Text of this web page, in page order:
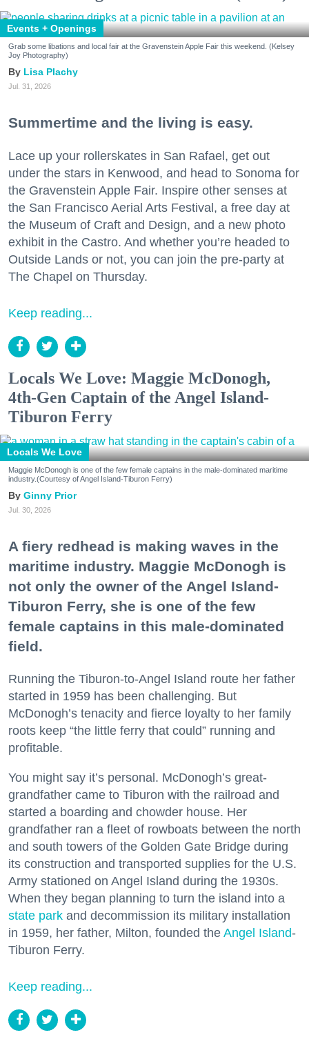
Events + Openings
Grab some libations and local fair at the Gravenstein Apple Fair this weekend. (Kelsey
Joy Photography)
Lisa Plachy
Jul. 31, 2026
Summertime and the living is easy.
Lace up your rollerskates in San Rafael, get out
under the stars in Kenwood, and head to Sonoma for
the Gravenstein Apple Fair. Inspire other senses at
the San Francisco Aerial Arts Festival, a free day at
the Museum of Craft and Design, and a new photo
exhibit in the Castro. And whether you’re headed to
Outside Lands or not, you can join the pre-party at
The Chapel on Thursday.
Keep reading...
Locals We Love: Maggie McDonogh,
4th-Gen Captain of the Angel Island-
Tiburon Ferry
Locals We Love
Maggie McDonogh is one of the few female captains in the male-dominated maritime
industry.(Courtesy of Angel Island-Tiburon Ferry)
Ginny Prior
Jul. 30, 2026
A fiery redhead is making waves in the
maritime industry. Maggie McDonogh is
not only the owner of the Angel Island-
Tiburon Ferry, she is one of the few
female captains in this male-dominated
field.
Running the Tiburon-to-Angel Island route her father
started in 1959 has been challenging. But
McDonogh’s tenacity and fierce loyalty to her family
roots keep “the little ferry that could” running and
profitable.
You might say it’s personal. McDonogh’s great-
grandfather came to Tiburon with the railroad and
started a boarding and chowder house. Her
grandfather ran a fleet of rowboats between the north
and south towers of the Golden Gate Bridge during
its construction and transported supplies for the U.S.
Army stationed on Angel Island during the 1930s.
When they began planning to turn the island into a
state park and decommission its military installation
in 1959, her father, Milton, founded the Angel Island-
Tiburon Ferry.
Keep reading...